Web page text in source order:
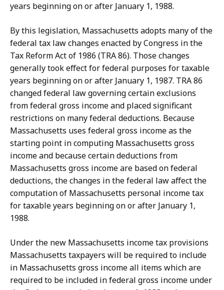
years beginning on or after January 1, 1988.
By this legislation, Massachusetts adopts many of the
federal tax law changes enacted by Congress in the
Tax Reform Act of 1986 (TRA 86). Those changes
generally took effect for federal purposes for taxable
years beginning on or after January 1, 1987. TRA 86
changed federal law governing certain exclusions
from federal gross income and placed significant
restrictions on many federal deductions. Because
Massachusetts uses federal gross income as the
starting point in computing Massachusetts gross
income and because certain deductions from
Massachusetts gross income are based on federal
deductions, the changes in the federal law affect the
computation of Massachusetts personal income tax
for taxable years beginning on or after January 1,
1988.
Under the new Massachusetts income tax provisions
Massachusetts taxpayers will be required to include
in Massachusetts gross income all items which are
required to be included in federal gross income under